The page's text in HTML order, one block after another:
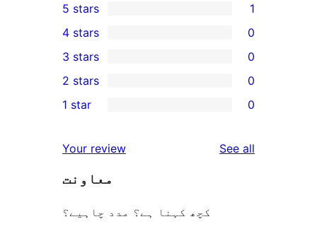
1
5-
star
review
5 stars 1
4-
star
reviews
4 stars 0
0
3-
star
3 stars 0
2-
reviews
2 stars 0
star
reviews
1 star 0
Your review See all
معاونت
کچھ کہنا ہے؟ مدد چاہیے؟